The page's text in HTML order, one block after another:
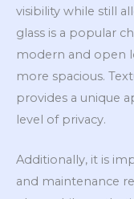
visibility while still
glass is a popular
modern and open
more spacious.
provides a unique
level of privacy.
Additionally, it is
and maintenance